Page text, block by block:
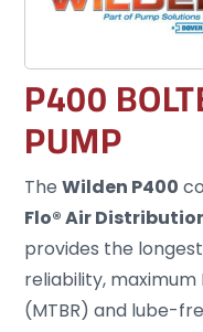
P400
PUMP
TheWilden P400
Flo® Air
provides the
reliability, maximum
(MTBR) and lube-